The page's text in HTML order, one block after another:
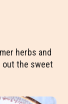
herbs and
out the sweet